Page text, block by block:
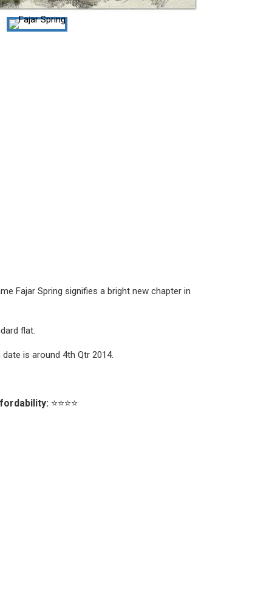
Fajar Spring signifies a bright new chapter in
flat.
is around 4th Qtr 2014.
⭐⭐⭐⭐